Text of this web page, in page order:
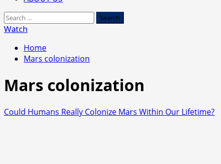
Search
for:
Watch
Home
Mars colonization
Mars colonization
Could Humans Really Colonize Mars Within Our Lifetime?